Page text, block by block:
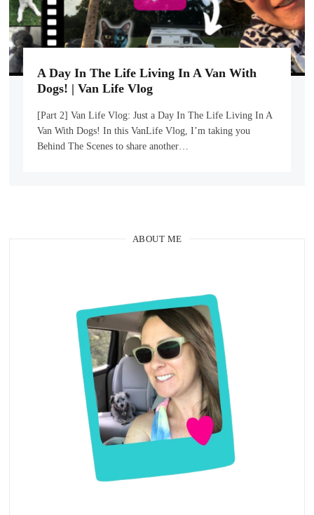
A Day In The Life Living In A Van With
Dogs! | Van Life Vlog
[Part 2] Van Life Vlog: Just a Day In The Life Living In A
Van With Dogs! In this VanLife Vlog, I’m taking you
Behind The Scenes to share another…
ABOUT ME